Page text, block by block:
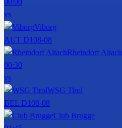
00:00
vs
Viborg
AUT D108-08
Rheindorf Altach
00:30
vs
WSG Tirol
BEL D108-08
Club Brugge